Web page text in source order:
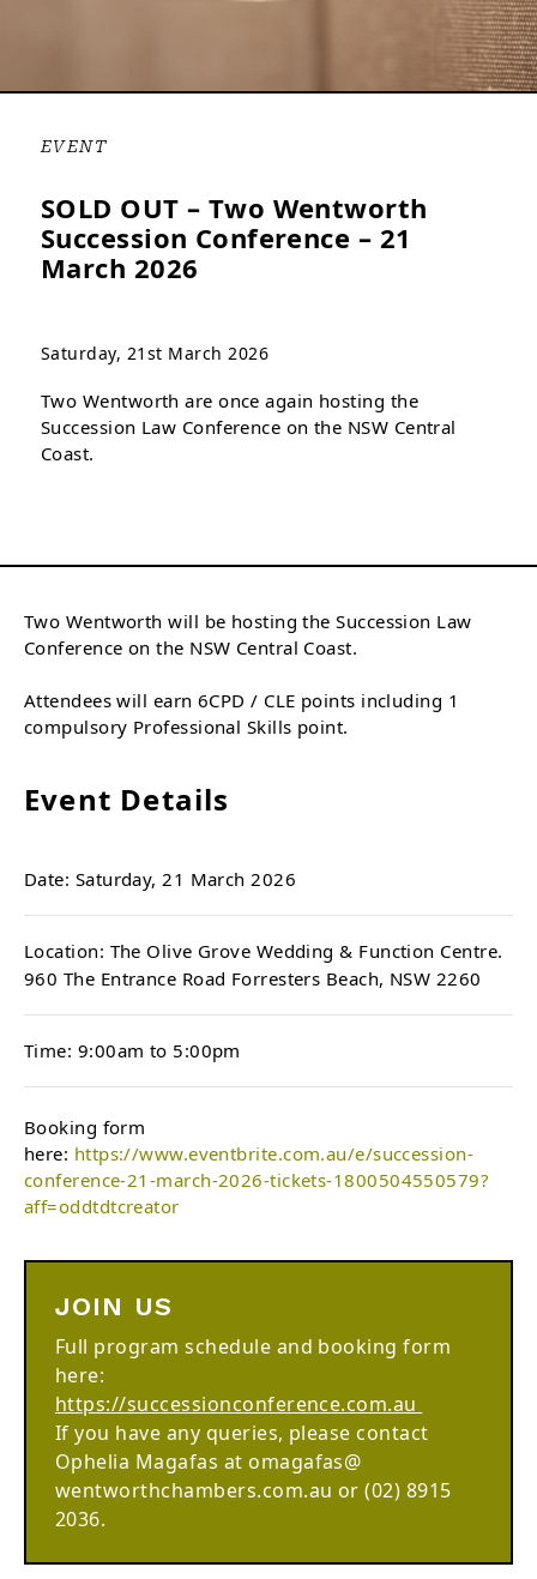
EVENT
SOLD OUT – Two Wentworth
Succession Conference – 21
March 2026
Saturday, 21st March 2026
Two Wentworth are once again hosting the
Succession Law Conference on the NSW Central
Coast.
Two Wentworth will be hosting the Succession Law
Conference on the NSW Central Coast.
Attendees will earn 6CPD / CLE points including 1
compulsory Professional Skills point.
Event Details
Date: Saturday, 21 March 2026
Location: The Olive Grove Wedding & Function Centre.
960 The Entrance Road Forresters Beach, NSW 2260
Time: 9:00am to 5:00pm
Booking form
here: https://www.eventbrite.com.au/e/succession-
conference-21-march-2026-tickets-1800504550579?
aff=oddtdtcreator
JOIN US
Full program schedule and booking form
here:
https://successionconference.com.au
If you have any queries, please contact
Ophelia Magafas at omagafas@
wentworthchambers.com.au or (02) 8915
2036.